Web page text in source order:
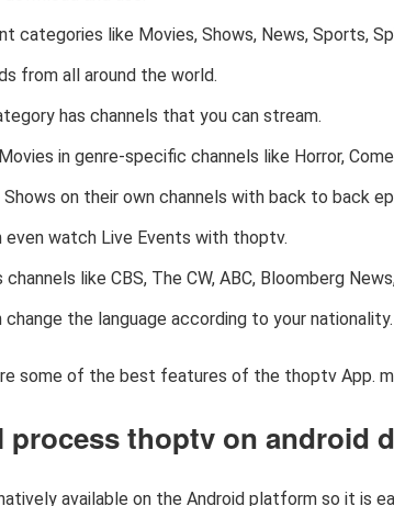
categories like Movies, Shows, News, Sports,
from all around the world.
has channels that you can stream.
in genre-specific channels like Horror,
on their own channels with back to back
even watch Live Events with thoptv.
channels like CBS, The CW, ABC, Bloomberg
change the language according to your nationality.
some of the best features of the thoptv App.
process thoptv on android
available on the Android platform so it is